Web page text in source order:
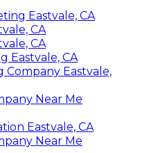
Eastvale, CA
CA
CA
Eastvale, CA
Eastvale,
Near Me
Eastvale, CA
Near Me